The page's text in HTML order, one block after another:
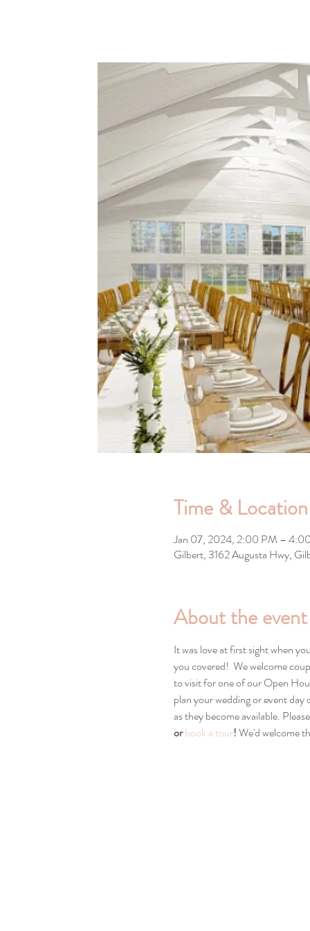
Time & Location
Jan 07, 2024, 2:00 PM –
Gilbert, 3162 Augusta Hwy,
About the event
It was love at first sight when
you covered!  We welcome
to visit for one of our Open
plan your wedding or event
as they become available.
or book a tour! We'd welcome